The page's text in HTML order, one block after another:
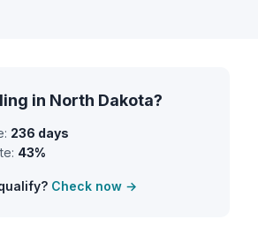
in North Dakota?
236 days
43%
Check now →